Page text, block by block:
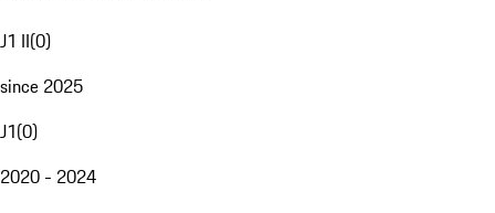
J1 II(0)
since 2025
J1(0)
2020 - 2024